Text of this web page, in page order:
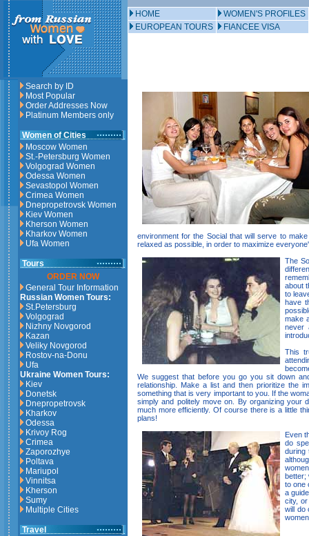
Search by ID
Most Popular
Order Addresses Now
Platinum Members only
Women of Cities
Moscow Women
St.-Petersburg Women
Volgograd Women
Odessa Women
Sevastopol Women
Crimea Women
Dnepropetrovsk Women
Kiev Women
Kherson Women
Kharkov Women
Ufa Women
Tours
ORDER NOW
General Tour Information
Russian Women Tours:
St.Petersburg
Volgograd
Nizhny Novgorod
Kazan
Veliky Novgorod
Rostov-na-Donu
Ufa
Ukraine Women Tours:
Kiev
Donetsk
Dnepropetrovsk
Kharkov
Odessa
Krivoy Rog
Crimea
Zaporozhye
Poltava
Mariupol
Vinnitsa
Kherson
Sumy
Multiple Cities
Travel
HOME
WOMEN'S PROFILES
EUROPEAN TOURS
FIANCEE VISA
environment for the Social that will serve to
relaxed as possible, in order to maximize
The
about
to
have
make
never
This
We suggest that before you go you sit down
relationship. Make a list and then prioritize the
something that is very important to you. If the
simply and politely move on. By organizing
much more efficiently. Of course there is a little
plans!
Even
do
during
better;
to one
a
city,
will do